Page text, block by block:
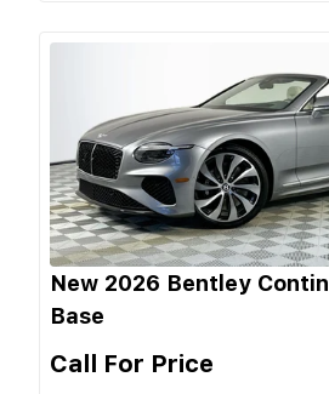
New 2026 Bentley
Base
Call For Price